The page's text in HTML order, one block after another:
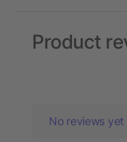
Product
No reviews